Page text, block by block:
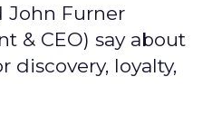
John Furner
& CEO) say about
discovery, loyalty,